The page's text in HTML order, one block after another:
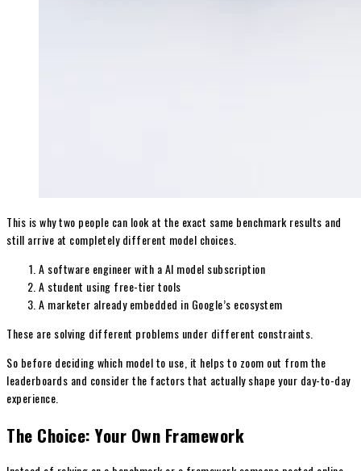
This is why two people can look at the exact same benchmark results and
still arrive at completely different model choices.
A software engineer with a AI model subscription
A student using free-tier tools
A marketer already embedded in Google’s ecosystem
These are solving different problems under different constraints.
So before deciding which model to use, it helps to zoom out from the
leaderboards and consider the factors that actually shape your day-to-day
experience.
The Choice: Your Own Framework